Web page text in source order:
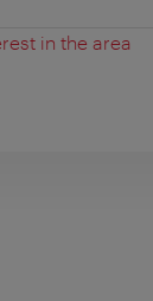
in the area